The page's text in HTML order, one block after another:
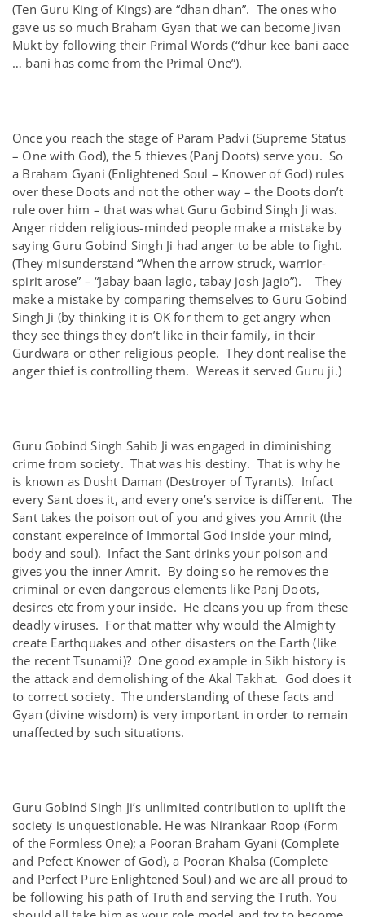
(Ten Guru King of Kings) are “dhan dhan”. The ones who
gave us so much Braham Gyan that we can become Jivan
Mukt by following their Primal Words (“dhur kee bani aaee
… bani has come from the Primal One”).
Once you reach the stage of Param Padvi (Supreme Status
– One with God), the 5 thieves (Panj Doots) serve you. So
a Braham Gyani (Enlightened Soul – Knower of God) rules
over these Doots and not the other way – the Doots don’t
rule over him – that was what Guru Gobind Singh Ji was.
Anger ridden religious-minded people make a mistake by
saying Guru Gobind Singh Ji had anger to be able to fight.
(They misunderstand “When the arrow struck, warrior-
spirit arose” – “Jabay baan lagio, tabay josh jagio”). They
make a mistake by comparing themselves to Guru Gobind
Singh Ji (by thinking it is OK for them to get angry when
they see things they don’t like in their family, in their
Gurdwara or other religious people. They dont realise the
anger thief is controlling them. Wereas it served Guru ji.)
Guru Gobind Singh Sahib Ji was engaged in diminishing
crime from society. That was his destiny. That is why he
is known as Dusht Daman (Destroyer of Tyrants). Infact
every Sant does it, and every one’s service is different. The
Sant takes the poison out of you and gives you Amrit (the
constant expereince of Immortal God inside your mind,
body and soul). Infact the Sant drinks your poison and
gives you the inner Amrit. By doing so he removes the
criminal or even dangerous elements like Panj Doots,
desires etc from your inside. He cleans you up from these
deadly viruses. For that matter why would the Almighty
create Earthquakes and other disasters on the Earth (like
the recent Tsunami)? One good example in Sikh history is
the attack and demolishing of the Akal Takhat. God does it
to correct society. The understanding of these facts and
Gyan (divine wisdom) is very important in order to remain
unaffected by such situations.
Guru Gobind Singh Ji’s unlimited contribution to uplift the
society is unquestionable. He was Nirankaar Roop (Form
of the Formless One); a Pooran Braham Gyani (Complete
and Pefect Knower of God), a Pooran Khalsa (Complete
and Perfect Pure Enlightened Soul) and we are all proud to
be following his path of Truth and serving the Truth. You